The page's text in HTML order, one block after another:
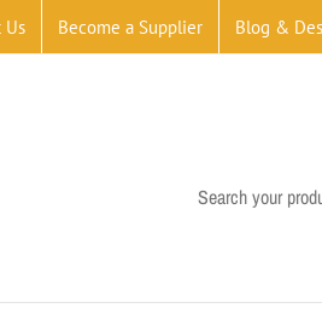
Us Become a Supplier Blog &
Search your